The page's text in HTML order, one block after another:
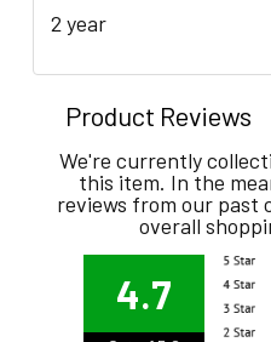
2 year
Product Reviews
We're currently
this item. In the
reviews from our past
overall
4.7